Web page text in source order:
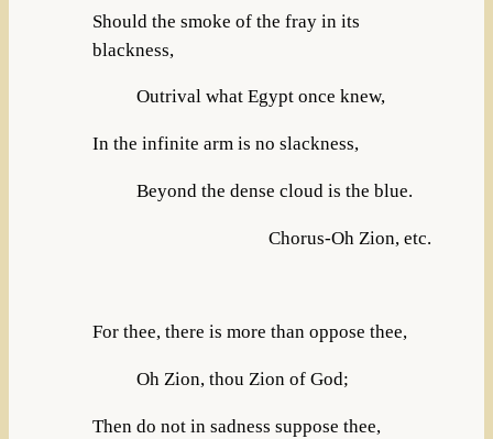
Should the smoke of the fray in its
blackness,
Outrival what Egypt once knew,
In the infinite arm is no slackness,
Beyond the dense cloud is the blue.
Chorus-Oh Zion, etc.
For thee, there is more than oppose thee,
Oh Zion, thou Zion of God;
Then do not in sadness suppose thee,